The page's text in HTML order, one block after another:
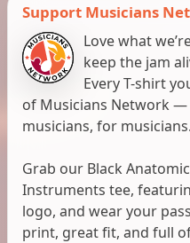
Support Musicians
Love what
keep the jam
Every T-shirt
of Musicians Network
musicians, for musicians.
Grab our Black
Instruments tee,
logo, and wear your
print, great fit, and full